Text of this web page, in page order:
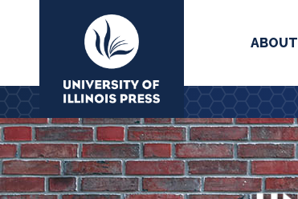
University Press